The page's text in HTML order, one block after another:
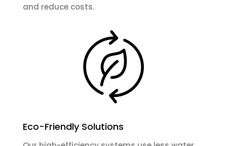
and reduce costs.
Eco-Friendly Solutions